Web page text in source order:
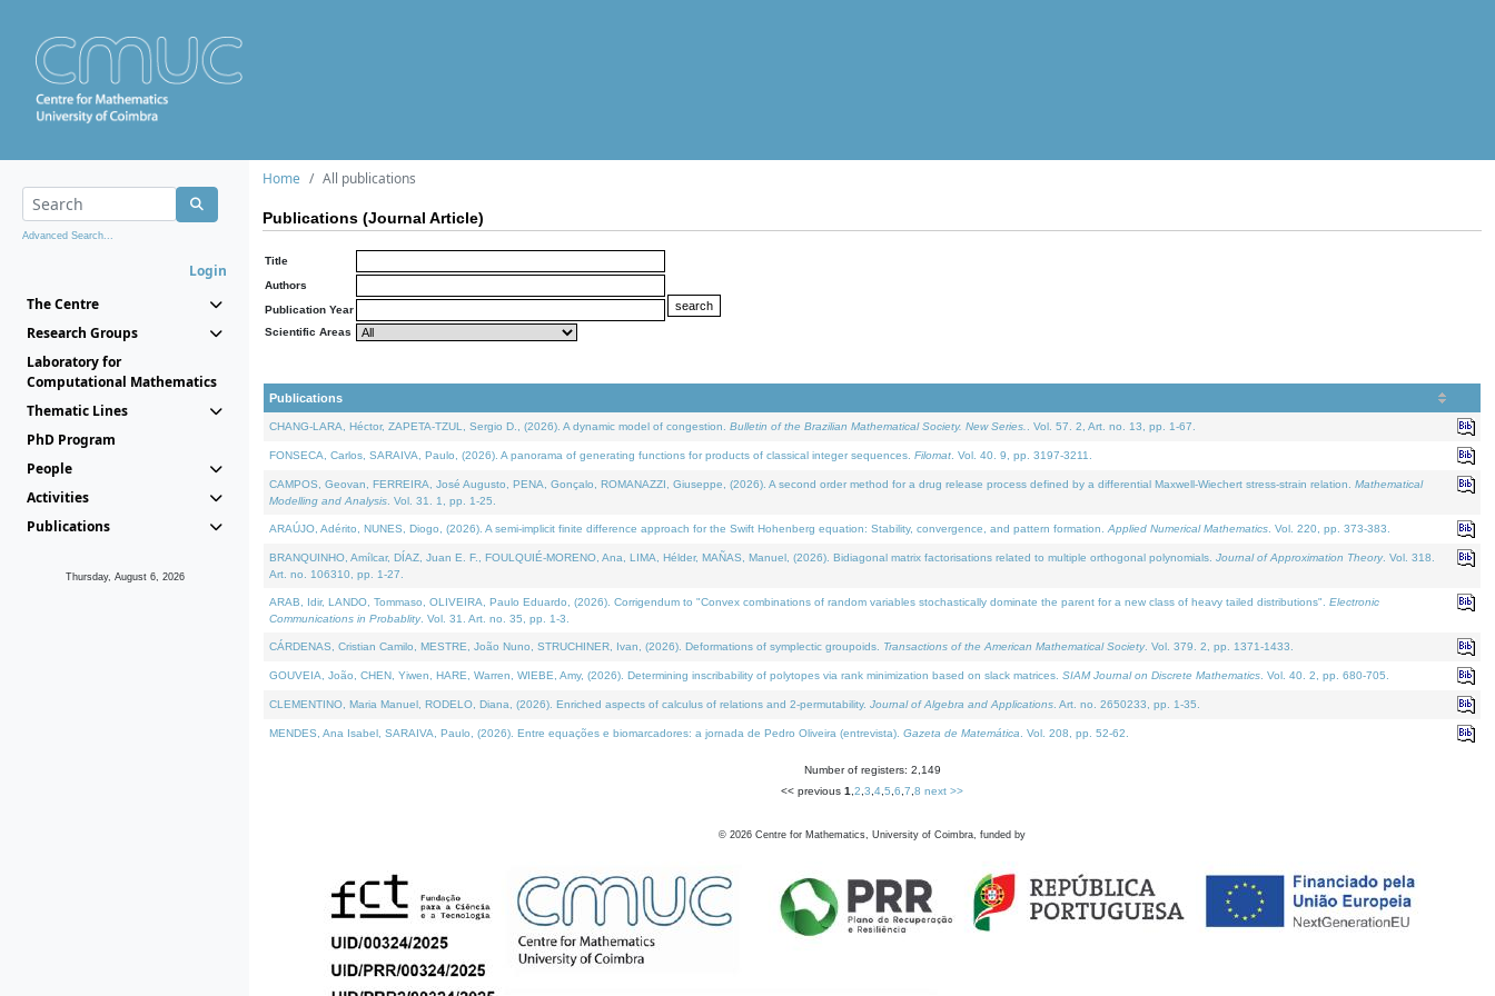
Advanced Search...
Login
The Centre
Research Groups
Laboratory for
Computational Mathematics
Thematic Lines
PhD Program
People
Activities
Publications
Thursday, August 6, 2026
Home All publications
Publications (Journal Article)
Title
Authors
Publication Year
Scientific Areas
Publications
CHANG-LARA, Héctor, ZAPETA-TZUL, Sergio D., (2026). A dynamic model of congestion. Bulletin of the Brazilian Mathematical Society. New Series. . Vol. 57. 2, Art. no. 13, pp. 1-67.
FONSECA, Carlos, SARAIVA, Paulo, (2026). A panorama of generating functions for products of classical integer sequences. Filomat . Vol. 40. 9, pp. 3197-3211.
CAMPOS, Geovan, FERREIRA, José Augusto, PENA, Gonçalo, ROMANAZZI, Giuseppe, (2026). A second order method for a drug release process defined by a differential Maxwell-Wiechert stress-strain relation. Mathematical
Modelling and Analysis . Vol. 31. 1, pp. 1-25.
ARAÚJO, Adérito, NUNES, Diogo, (2026). A semi-implicit finite difference approach for the Swift Hohenberg equation: Stability, convergence, and pattern formation. Applied Numerical Mathematics . Vol. 220, pp. 373-383.
BRANQUINHO, Amílcar, DÍAZ, Juan E. F., FOULQUIÉ-MORENO, Ana, LIMA, Hélder, MAÑAS, Manuel, (2026). Bidiagonal matrix factorisations related to multiple orthogonal polynomials. Journal of Approximation Theory. Vol. 318.
Art. no. 106310, pp. 1-27.
ARAB, Idir, LANDO, Tommaso, OLIVEIRA, Paulo Eduardo, (2026). Corrigendum to "Convex combinations of random variables stochastically dominate the parent for a new class of heavy tailed distributions". Electronic
Communications in Probablity. Vol. 31. Art. no. 35, pp. 1-3.
CÁRDENAS, Cristian Camilo, MESTRE, João Nuno, STRUCHINER, Ivan, (2026). Deformations of symplectic groupoids. Transactions of the American Mathematical Society. Vol. 379. 2, pp. 1371-1433.
GOUVEIA, João, CHEN, Yiwen, HARE, Warren, WIEBE, Amy, (2026). Determining inscribability of polytopes via rank minimization based on slack matrices. SIAM Journal on Discrete Mathematics . Vol. 40. 2, pp. 680-705.
CLEMENTINO, Maria Manuel, RODELO, Diana, (2026). Enriched aspects of calculus of relations and 2-permutability. Journal of Algebra and Applications . Art. no. 2650233, pp. 1-35.
MENDES, Ana Isabel, SARAIVA, Paulo, (2026). Entre equações e biomarcadores: a jornada de Pedro Oliveira (entrevista). Gazeta de Matemática . Vol. 208, pp. 52-62.
Number of registers: 2,149
<< previous 1 2 3 4 5 6 7 8 next >>
© 2026 Centre for Mathematics, University of Coimbra, funded by